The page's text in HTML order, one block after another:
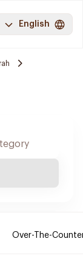
English
Over-The-